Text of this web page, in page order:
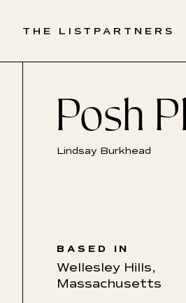
THE LIST PARTNERS
Posh
Lindsay Burkhead
BASED IN
Wellesley Hills,
Massachusetts